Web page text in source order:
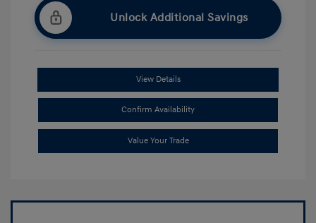
Unlock Additional Savings
View Details
Confirm Availability
Value Your Trade